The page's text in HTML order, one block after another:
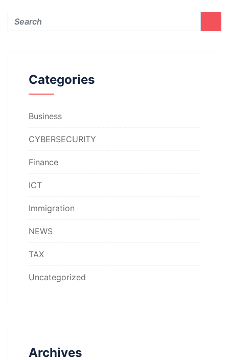
Categories
Business
CYBERSECURITY
Finance
ICT
Immigration
NEWS
TAX
Uncategorized
Archives